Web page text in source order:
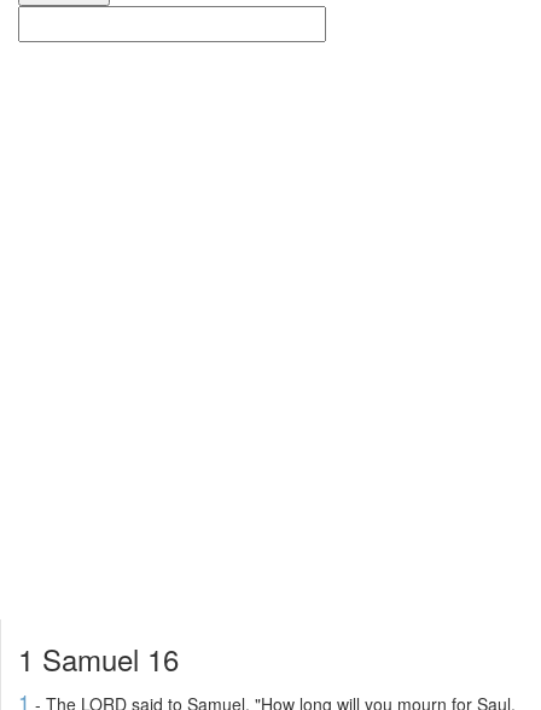
1 Samuel 16
1 - The LORD said to Samuel, "How long will you mourn for Saul,